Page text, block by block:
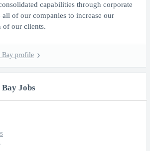
capabilities through corporate
of our companies to increase our
of our clients.
Bay profile
Jobs